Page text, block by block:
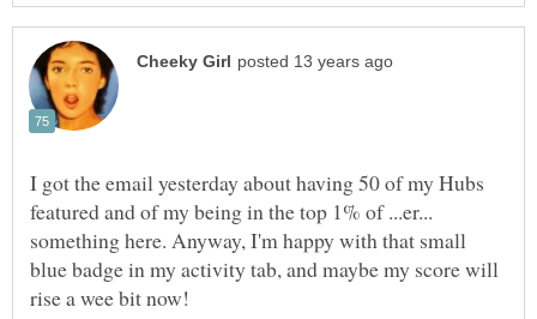
I got the email yesterday about having 50 of my Hubs
featured and of my being in the top 1% of ...er...
something here. Anyway, I'm happy with that small
blue badge in my activity tab, and maybe my score will